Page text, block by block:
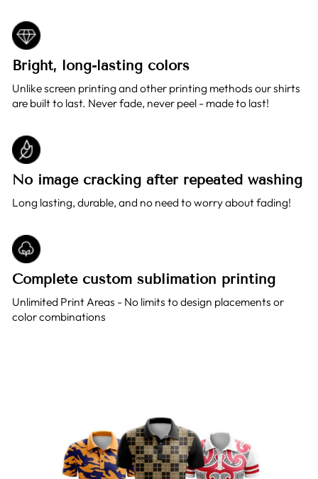
Bright, long-lasting colors
Unlike screen printing and other printing methods our shirts
are built to last. Never fade, never peel - made to last!
No image cracking after repeated washing
Long lasting, durable, and no need to worry about fading!
Complete custom sublimation printing
Unlimited Print Areas - No limits to design placements or
color combinations